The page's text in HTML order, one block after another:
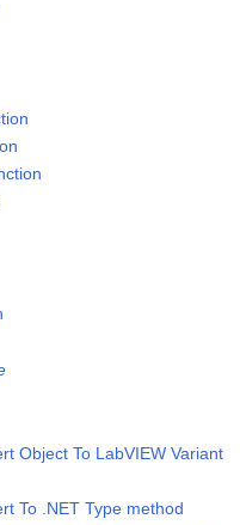
Object To LabVIEW Variant
To .NET Type method